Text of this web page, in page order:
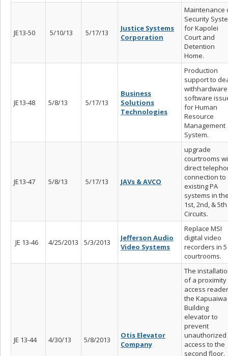
JE13-50 5/10/13 5/17/13
Justice Systems
Corporation
Maintenance
Security
for Kapolei
Court and
Detention
Home.
JE13-48 5/8/13 5/17/13
Business
Solutions
Technologies
Production
support to
software
for Human
Resource
Management
System.
JE13-47 5/8/13 5/17/13 JAVs & AVCO
upgrade
courtrooms
direct
connection to
existing PA
systems in
1st, 2nd, & 5th
Circuits.
JE 13-46 4/25/2013 5/3/2013
Jefferson Audio
Video Systems
Replace MSI
digital video
recorders in 5
courtrooms.
JE 13-44 4/30/13 5/8/2013
Otis Elevator
Company
The
of a proximity
access
the Kapuaiwa
Building
elevator to
prevent
unauthorized
access to the
second floor.